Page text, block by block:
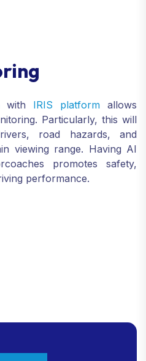
with IRIS platform allows
Particularly, this will
road hazards, and
viewing range. Having AI
promotes safety,
performance.